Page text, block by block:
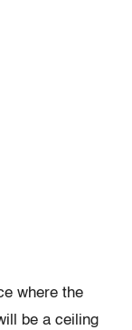
where the
be a ceiling